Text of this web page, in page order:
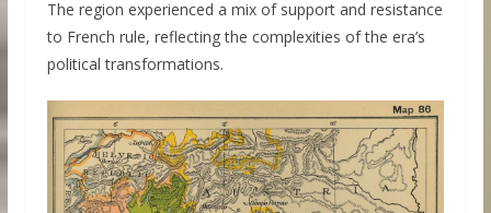
The region experienced a mix of support and resistance
to French rule, reflecting the complexities of the era’s
political transformations.